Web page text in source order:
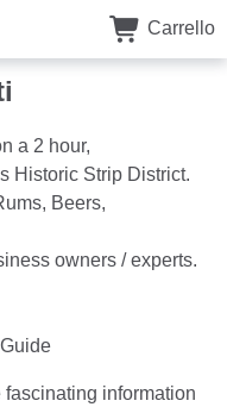
Carrello
a 2 hour,
Historic Strip District.
Beers,
owners / experts.
fascinating information